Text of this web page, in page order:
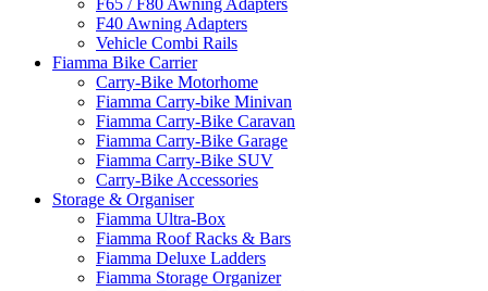
F40 Awning Adapters
Vehicle Combi Rails
Fiamma Bike Carrier
Carry-Bike Motorhome
Fiamma Carry-bike Minivan
Fiamma Carry-Bike Caravan
Fiamma Carry-Bike Garage
Fiamma Carry-Bike SUV
Carry-Bike Accessories
Storage & Organiser
Fiamma Ultra-Box
Fiamma Roof Racks & Bars
Fiamma Deluxe Ladders
Fiamma Storage Organizer